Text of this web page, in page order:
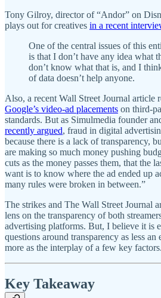
Tony Gilroy, director of “Andor” on
plays out for creatives in a recent
One of the central issues of this
is that I don’t have any idea what
don’t know what that is, and I
of data doesn’t help anyone.
Also, a recent Wall Street Journal article
Google’s video-ad placements on third-
standards. But as Simulmedia founder
recently argued, fraud in digital
because there is a lack of transparency,
are making so much money pushing
cuts as the money passes them, that the
want is to know where the ad ended up
many rules were broken in between.”
The strikes and The Wall Street Journal
lens on the transparency of both
advertising platforms. But, I believe it is
questions around transparency as less an
more as the interplay of a few key
Key Takeaway